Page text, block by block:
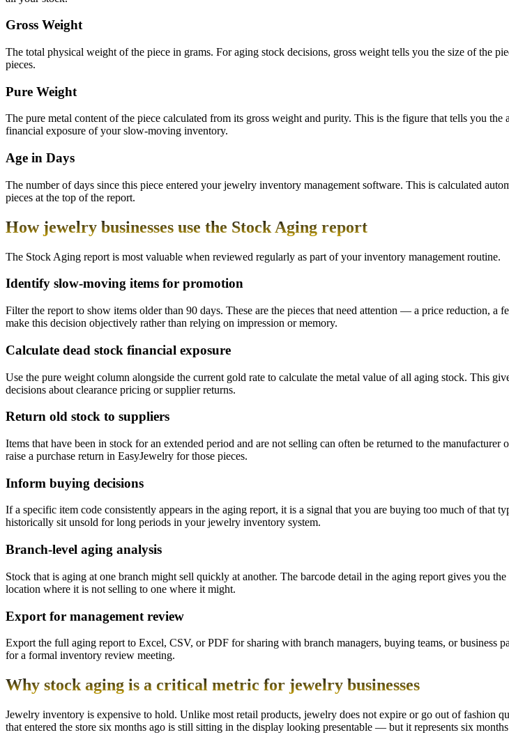
Gross Weight
The total physical weight of the piece in grams. For aging stock decisions, gross weight tells you the size of the
pieces.
Pure Weight
The pure metal content of the piece calculated from its gross weight and purity. This is the figure that tells you
financial exposure of your slow-moving inventory.
Age in Days
The number of days since this piece entered your jewelry inventory management software. This is calculated
pieces at the top of the report.
How jewelry businesses use the Stock Aging report
The Stock Aging report is most valuable when reviewed regularly as part of your inventory management routine.
Identify slow-moving items for promotion
Filter the report to show items older than 90 days. These are the pieces that need attention — a price reduction,
make this decision objectively rather than relying on impression or memory.
Calculate dead stock financial exposure
Use the pure weight column alongside the current gold rate to calculate the metal value of all aging stock. This
decisions about clearance pricing or supplier returns.
Return old stock to suppliers
Items that have been in stock for an extended period and are not selling can often be returned to the
raise a purchase return in EasyJewelry for those pieces.
Inform buying decisions
If a specific item code consistently appears in the aging report, it is a signal that you are buying too much of that
historically sit unsold for long periods in your jewelry inventory system.
Branch-level aging analysis
Stock that is aging at one branch might sell quickly at another. The barcode detail in the aging report gives you
location where it is not selling to one where it might.
Export for management review
Export the full aging report to Excel, CSV, or PDF for sharing with branch managers, buying teams, or business
for a formal inventory review meeting.
Why stock aging is a critical metric for jewelry businesses
Jewelry inventory is expensive to hold. Unlike most retail products, jewelry does not expire or go out of fashion
that entered the store six months ago is still sitting in the display looking presentable — but it represents six